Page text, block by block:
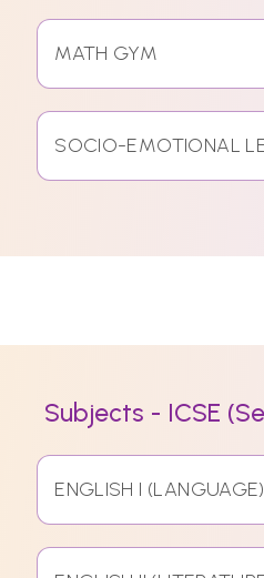
MATH GYM
SOCIO-EMOTIONAL
Subjects - ICSE
ENGLISH I (LANGUAGE)